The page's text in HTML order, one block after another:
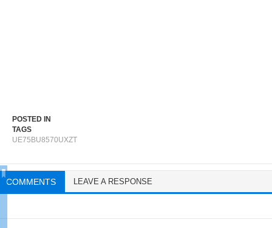
POSTED IN
TAGS
UE75BU8570UXZT
COMMENTS LEAVE A RESPONSE